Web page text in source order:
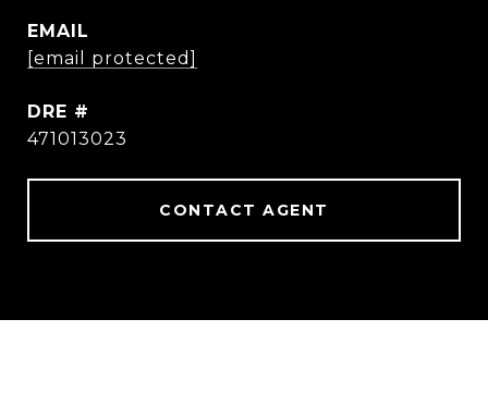
EMAIL
[email protected]
DRE #
471013023
CONTACT AGENT